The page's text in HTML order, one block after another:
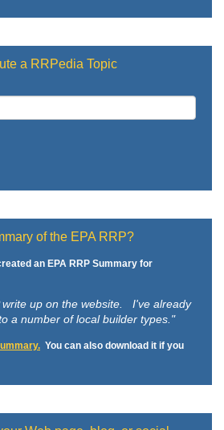
a RRPedia Topic
of the EPA RRP?
an EPA RRP Summary for
write up on the website. I've already
a number of local builder types."
You can also download it if you